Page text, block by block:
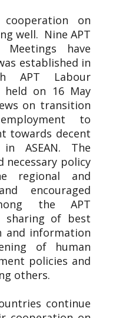
on
well. Nine APT
Meetings have
established in
APT Labour
held on 16 May
on transition
to
towards decent
ASEAN. The
necessary policy
regional and
encouraged
the APT
sharing of best
and information
of human
policies and
others.
continue